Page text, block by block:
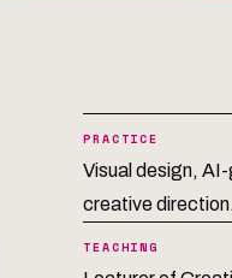
PRACTICE
Visual design,
creative direction.
TEACHING